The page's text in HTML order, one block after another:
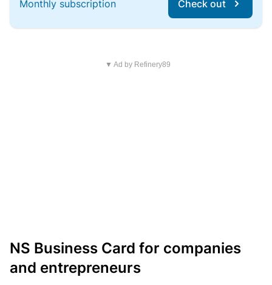
Monthly subscription Check out
▼ Ad by Refinery89
NS Business Card for companies
and entrepreneurs